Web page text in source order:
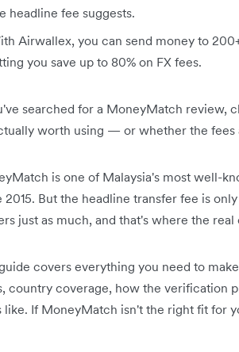
headline fee suggests.
Airwallex, you can send money to
you save up to 80% on FX fees.
searched for a MoneyMatch review,
worth using — or whether the fees
is one of Malaysia's most well-
2015. But the headline transfer fee is
just as much, and that's where the real
covers everything you need to
country coverage, how the verification
like. If MoneyMatch isn't the right fit for